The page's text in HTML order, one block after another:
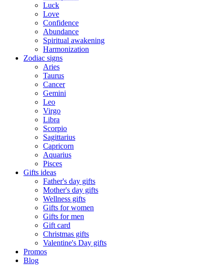
Luck
Love
Confidence
Abundance
Spiritual awakening
Harmonization
Zodiac signs
Aries
Taurus
Cancer
Gemini
Leo
Virgo
Libra
Scorpio
Sagittarius
Capricorn
Aquarius
Pisces
Gifts ideas
Father's day gifts
Mother's day gifts
Wellness gifts
Gifts for women
Gifts for men
Gift card
Christmas gifts
Valentine's Day gifts
Promos
Blog